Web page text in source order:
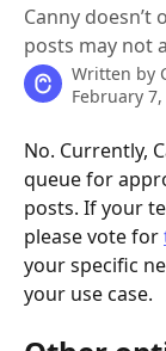
Canny
posts may not
Written by
February
No. Currently,
queue for
posts. If your
please vote for
your specific
your use case.